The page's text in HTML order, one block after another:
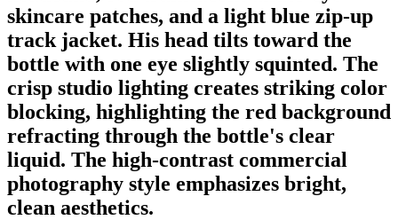
skincare patches, and a light blue zip-up
track jacket. His head tilts toward the
bottle with one eye slightly squinted. The
crisp studio lighting creates striking color
blocking, highlighting the red background
refracting through the bottle's clear
liquid. The high-contrast commercial
photography style emphasizes bright,
clean aesthetics.